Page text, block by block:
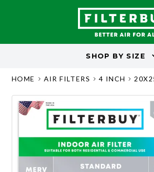
SHOP BY SIZE
HOME AIR FILTERS 4 INCH